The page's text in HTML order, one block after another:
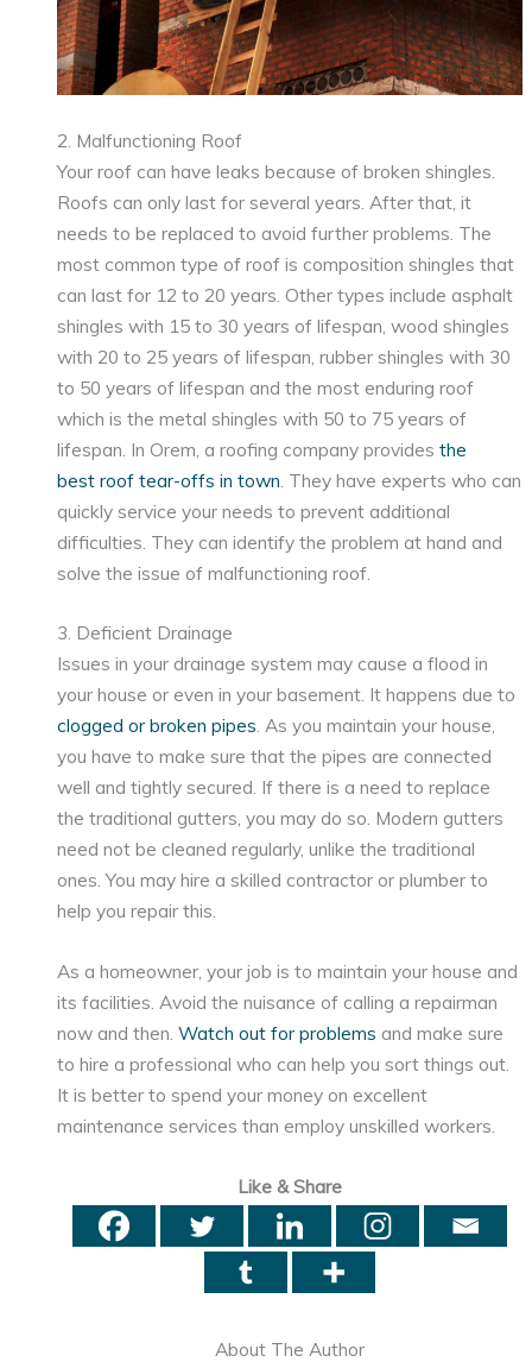
2. Malfunctioning Roof
Your roof can have leaks because of broken shingles.
Roofs can only last for several years. After that, it
needs to be replaced to avoid further problems. The
most common type of roof is composition shingles that
can last for 12 to 20 years. Other types include asphalt
shingles with 15 to 30 years of lifespan, wood shingles
with 20 to 25 years of lifespan, rubber shingles with 30
to 50 years of lifespan and the most enduring roof
which is the metal shingles with 50 to 75 years of
lifespan. In Orem, a roofing company provides the
best roof tear-offs in town . They have experts who can
quickly service your needs to prevent additional
difficulties. They can identify the problem at hand and
solve the issue of malfunctioning roof.
3. Deficient Drainage
Issues in your drainage system may cause a flood in
your house or even in your basement. It happens due to
clogged or broken pipes. As you maintain your house,
you have to make sure that the pipes are connected
well and tightly secured. If there is a need to replace
the traditional gutters, you may do so. Modern gutters
need not be cleaned regularly, unlike the traditional
ones. You may hire a skilled contractor or plumber to
help you repair this.
As a homeowner, your job is to maintain your house and
its facilities. Avoid the nuisance of calling a repairman
now and then.Watch out for problems and make sure
to hire a professional who can help you sort things out.
It is better to spend your money on excellent
maintenance services than employ unskilled workers.
Like & Share
About The Author